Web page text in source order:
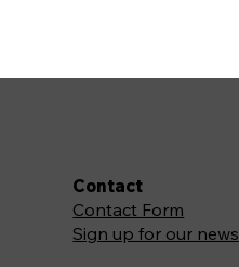
Contact
Contact Form
Sign up for our